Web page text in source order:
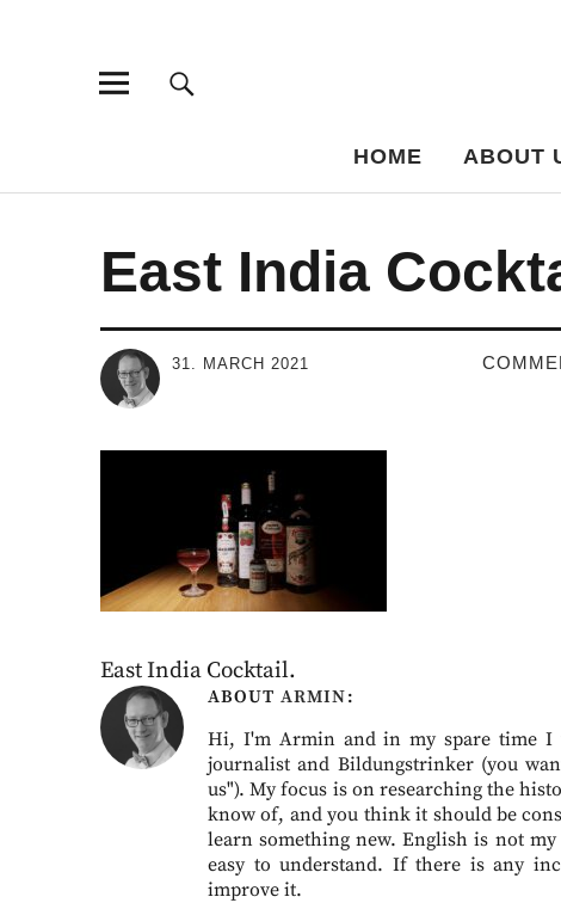
Bar-
HOME ABOUT
East India
31. MARCH 2021
East India Cocktail.
ABOUT ARMIN
Hi, I'm Armin and in my spare time I
journalist and Bildungstrinker (you
us"). My focus is on researching the
know of, and you think it should be
learn something new. English is not
easy to understand. If there is any
improve it.